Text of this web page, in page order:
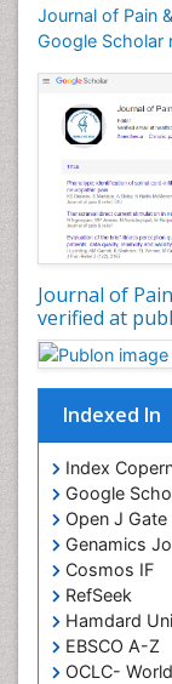
Journal of Pain
Google Scholar
Journal of
verified at
Indexed In
Index
Google
Open J Gate
Genamics
Cosmos IF
RefSeek
Hamdard
EBSCO A-Z
OCLC-
Caregiver
Cell
Chronic
Chronic
Cocaine
Cocaine-
Cognitive
Computer
Diabetic Foot
Diet and
Dietary